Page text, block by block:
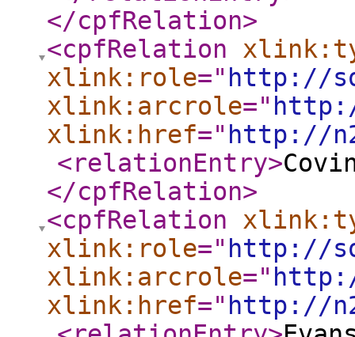
</cpfRelation>
<cpfRelation
xlink:role=" http://
xlink:arcrole="
xlink:href=" http://
<relationEntry>
</cpfRelation>
<cpfRelation
xlink:role=" http://
xlink:arcrole="
xlink:href=" http://